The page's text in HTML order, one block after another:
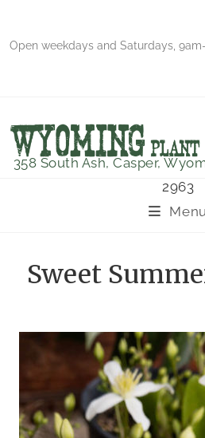
Open weekdays and Saturdays,
358 South Ash, Casper,
2963
Sweet